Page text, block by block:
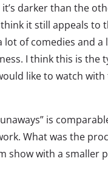
it’s darker than the
it still appeals to
lot of comedies and
I think this is the
like to watch
is
What was the
show with a smaller